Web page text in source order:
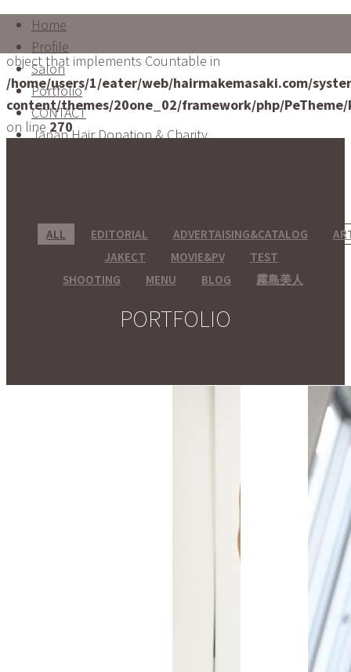
Home
Profile
Salon
Portfolio
CONTACT
Japan Hair Donation & Charity
Warning: count(): Parameter must be an array or an
object that implements Countable in
/home/users/1/eater/web/hairmakemasaki.com/
content/themes/20one_02/framework/php/PeTheme/
on line 270
ALL EDITORIAL ADVERTAISING&CATALOG
JAKECT
MOVIE&PV
TEST
SHOOTING
MENU BLOG 霧島美人
PORTFOLIO